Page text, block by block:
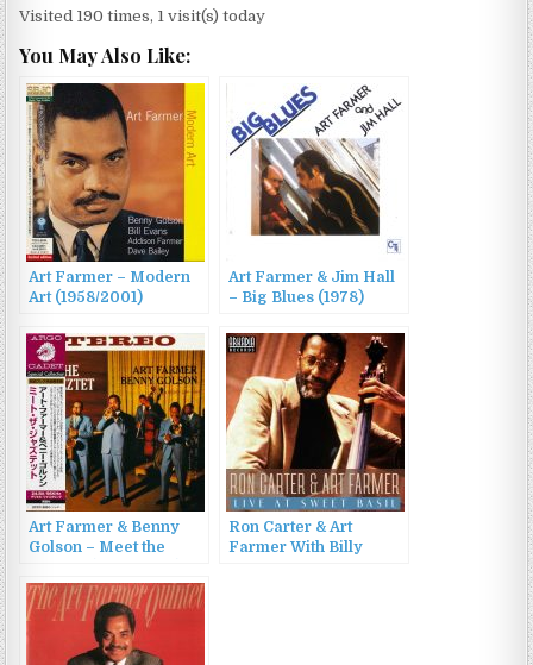
Visited 190 times, 1 visit(s) today
You May Also Like:
Art Farmer – Modern
Art (1958/2001)
Art Farmer & Jim Hall
– Big Blues (1978)
Art Farmer & Benny
Golson – Meet the
Ron Carter & Art
Farmer With Billy